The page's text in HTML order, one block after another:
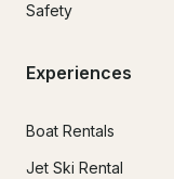
Safety
Experiences
Boat Rentals
Jet Ski Rental